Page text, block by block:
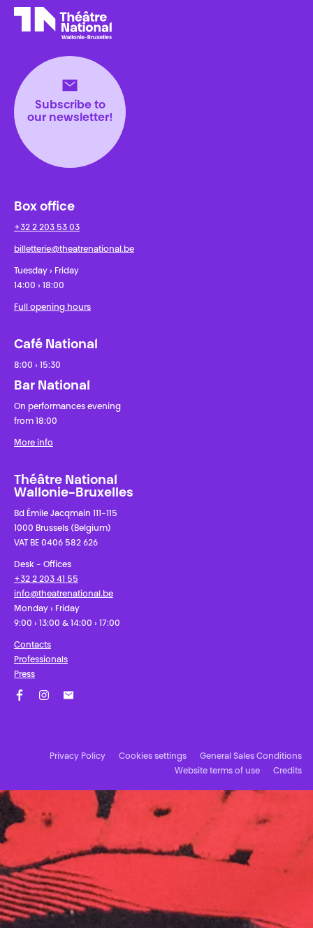
Subscribe to
our newsletter!
Box office
+32 2 203 53 03
billetterie@theatrenational.be
Tuesday › Friday
14:00 › 18:00
Full opening hours
Café National
8:00 › 15:30
Bar National
On performances evening
from 18:00
More info
Théâtre National
Wallonie-Bruxelles
Bd Émile Jacqmain 111-115
1000 Brussels (Belgium)
VAT BE 0406 582 626
Desk - Offices
+32 2 203 41 55
info@theatrenational.be
Monday › Friday
9:00 › 13:00 & 14:00 › 17:00
Contacts
Professionals
Press
Privacy Policy Cookies settings
General Sales Conditions
Website terms of use
Credits